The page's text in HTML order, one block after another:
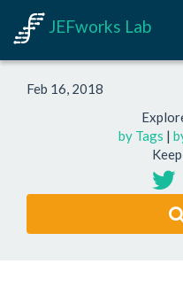
JEFworks Lab
Feb 16, 2018
by Tags |